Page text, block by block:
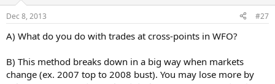
Dec 8, 2013 #27
A) What do you do with trades at cross-points in WFO?
B) This method breaks down in a big way when markets
change (ex. 2007 top to 2008 bust). You may lose more by